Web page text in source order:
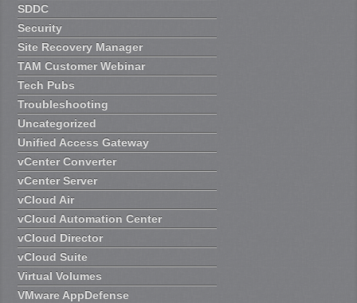
SDDC
Security
Site Recovery Manager
TAM Customer Webinar
Tech Pubs
Troubleshooting
Uncategorized
Unified Access Gateway
vCenter Converter
vCenter Server
vCloud Air
vCloud Automation Center
vCloud Director
vCloud Suite
Virtual Volumes
VMware AppDefense